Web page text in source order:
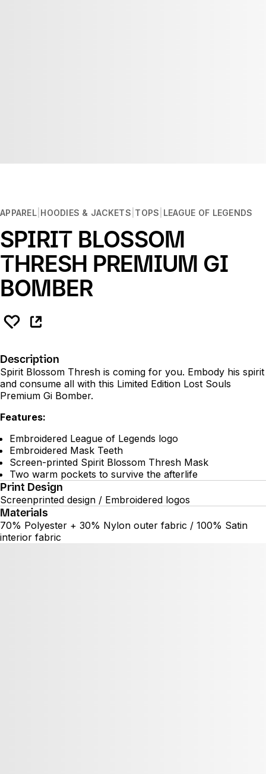
APPAREL HOODIES & JACKETS TOPS LEAGUE OF LEGENDS
SPIRIT BLOSSOM
THRESH PREMIUM GI
BOMBER
Description
Spirit Blossom Thresh is coming for you. Embody his spirit
and consume all with this Limited Edition Lost Souls
Premium Gi Bomber.
Features:
Embroidered League of Legends logo
Embroidered Mask Teeth
Screen-printed Spirit Blossom Thresh Mask
Two warm pockets to survive the afterlife
Print Design
Screenprinted design / Embroidered logos
Materials
70% Polyester + 30% Nylon outer fabric / 100% Satin
interior fabric